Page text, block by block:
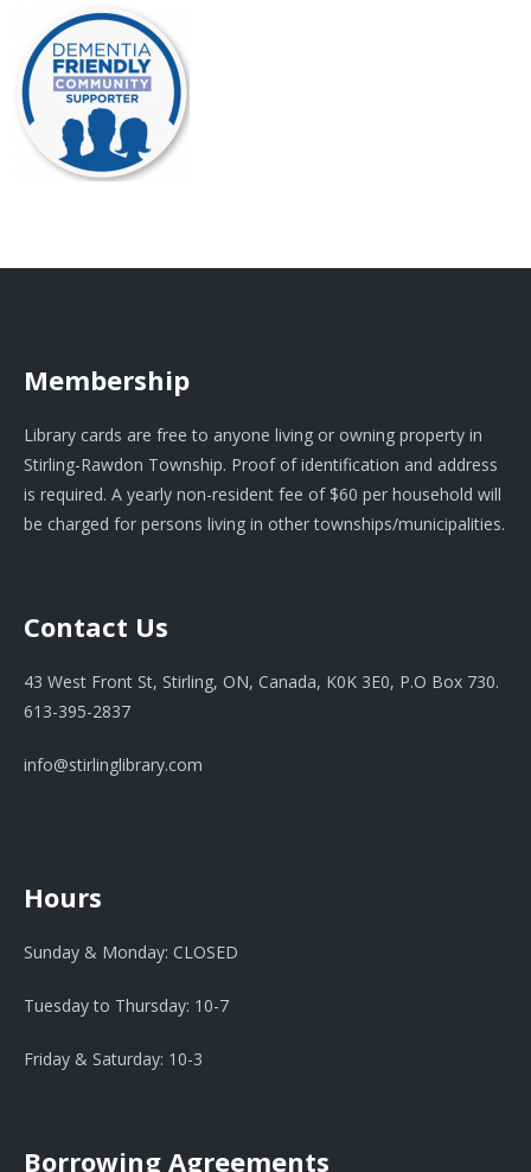
Membership
Library cards are free to anyone living or owning property in
Stirling-Rawdon Township. Proof of identification and address
is required. A yearly non-resident fee of $60 per household will
be charged for persons living in other townships/municipalities.
Contact Us
43 West Front St, Stirling, ON, Canada, K0K 3E0, P.O Box 730.
613-395-2837
info@stirlinglibrary.com
Hours
Sunday & Monday: CLOSED
Tuesday to Thursday: 10-7
Friday & Saturday: 10-3
Borrowing Agreements